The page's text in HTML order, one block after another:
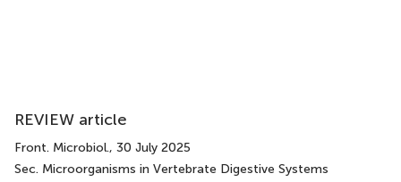
REVIEW article
Front. Microbiol., 30 July 2025
Sec. Microorganisms in Vertebrate Digestive Systems